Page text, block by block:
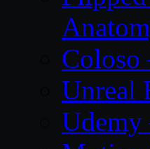
Coloso
Unreal
Udemy